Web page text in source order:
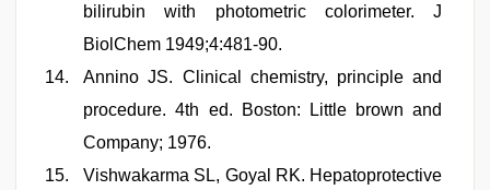
bilirubin with photometric colorimeter. J
BiolChem 1949;4:481-90.
Annino JS. Clinical chemistry, principle and
procedure. 4th ed. Boston: Little brown and
Company; 1976.
Vishwakarma SL, Goyal RK. Hepatoprotective